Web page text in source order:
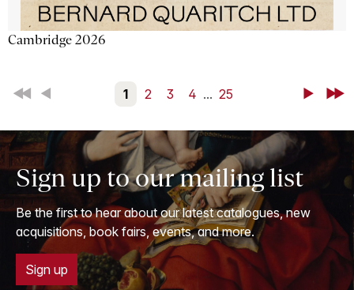
Cambridge 2026
First Back 1 2 3 4 ... 25 NextLast
Sign up to our mailing list
Be the first to hear about our latest catalogues, new
acquisitions, book fairs, events, and more.
Sign up